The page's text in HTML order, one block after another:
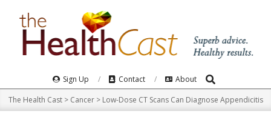
Navigation
Menu
Sign Up Contact About Search
The Health Cast> Cancer> Low-Dose CT Scans Can Diagnose Appendicitis